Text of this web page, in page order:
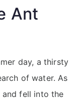
Ant
day, a thirsty
of water. As
and fell into the